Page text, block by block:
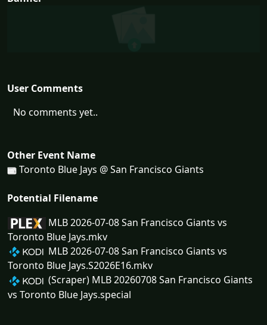
User Comments
No comments yet..
Other Event Name
Toronto Blue Jays @ San Francisco Giants
Potential Filename
MLB 2026-07-08 San Francisco Giants vs
Toronto Blue Jays.mkv
MLB 2026-07-08 San Francisco Giants vs
Toronto Blue Jays.S2026E16.mkv
(Scraper) MLB 20260708 San Francisco Giants
vs Toronto Blue Jays.special